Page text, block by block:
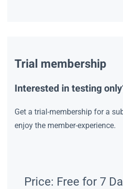
Trial membership
Interested in testing
Get a trial-membership for a
enjoy the member-experience.
Price: Free for 7